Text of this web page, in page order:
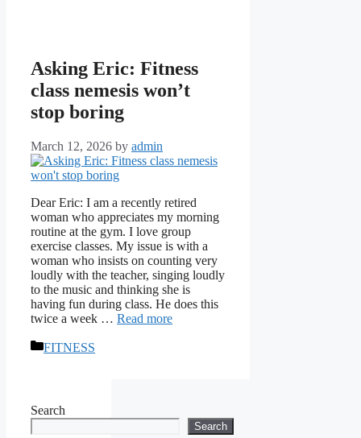
Asking Eric: Fitness
class nemesis won’t
stop boring
March 12, 2026 by admin
Dear Eric: I am a recently retired
woman who appreciates my morning
routine at the gym. I love group
exercise classes. My issue is with a
woman who insists on counting very
loudly with the teacher, singing loudly
to the music and thinking she is
having fun during class. He does this
twice a week … Read more
Categories
FITNESS
Search
Search